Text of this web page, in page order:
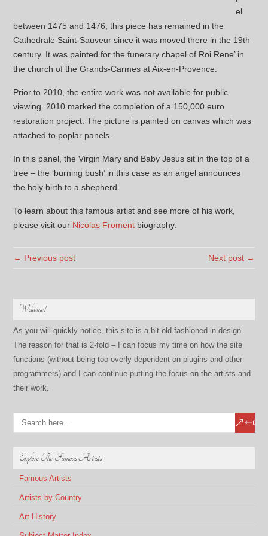
el
between 1475 and 1476, this piece has remained in the
Cathedrale Saint-Sauveur since it was moved there in the 19th
century. It was painted for the funerary chapel of Roi Rene’ in
the church of the Grands-Carmes at Aix-en-Provence.
Prior to 2010, the entire work was not available for public
viewing. 2010 marked the completion of a 150,000 euro
restoration project. The picture is painted on canvas which was
attached to poplar panels.
In this panel, the Virgin Mary and Baby Jesus sit in the top of a
tree – the ‘burning bush’ in this case as an angel announces
the holy birth to a shepherd.
To learn about this famous artist and see more of his work,
please visit our Nicolas Froment biography.
← Previous post Next post →
Welcome!
As you will quickly notice, this site is a bit old-fashioned in design.
The reason for that is 2-fold – I can focus my time on how the site
functions (without being too overly dependent on plugins and other
programmers) and I can continue putting the focus on the artists and
their work.
Explore The Famous Artists
Famous Artists
Artists by Country
Art History